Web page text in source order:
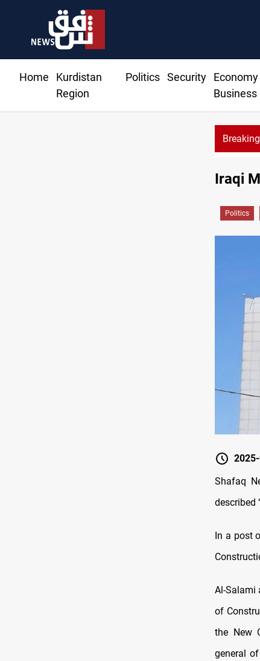
Home
Kurdistan
Region
Politics Security
Economy
Business
Iraqi
Politics
Shafaq
described
In a post
Al-Salami
of
the New
general